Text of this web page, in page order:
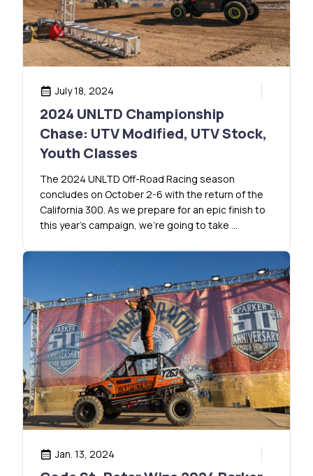
July 18, 2024
2024 UNLTD Championship
Chase: UTV Modified, UTV Stock,
Youth Classes
The 2024 UNLTD Off-Road Racing season
concludes on October 2-6 with the return of the
California 300. As we prepare for an epic finish to
this year’s campaign, we’re going to take …
Jan. 13, 2024